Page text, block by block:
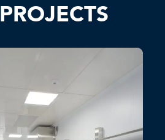
PROJECTS